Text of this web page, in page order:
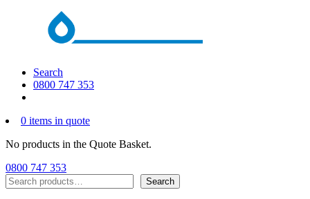
Search
0800 747 353
0 items in quote
No products in the Quote Basket.
0800 747 353
Search
Search